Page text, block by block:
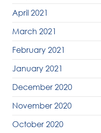
April 2021
March 2021
February 2021
January 2021
December 2020
November 2020
October 2020